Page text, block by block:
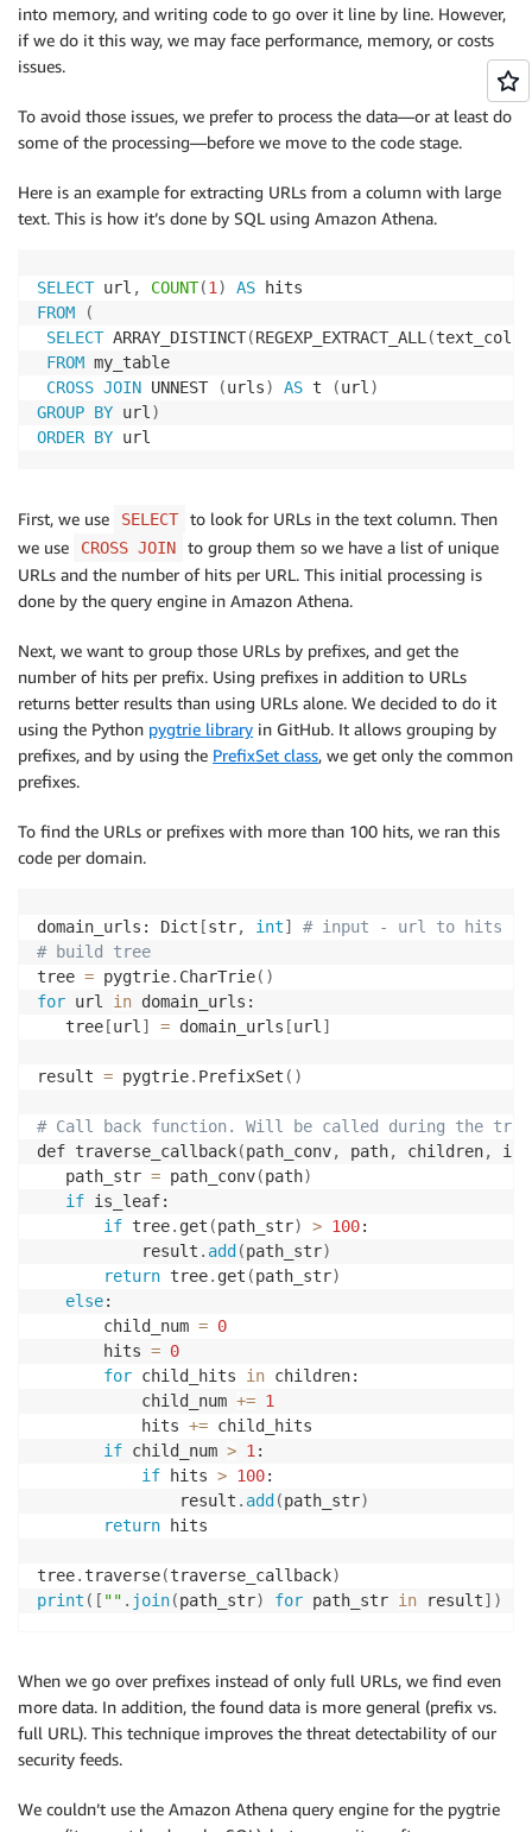
into memory, and writing code to go over it line by line. However,
if we do it this way, we may face performance, memory, or costs
issues.
To avoid those issues, we prefer to process the data—or at least do
some of the processing—before we move to the code stage.
Here is an example for extracting URLs from a column with large
text. This is how it’s done by SQL using Amazon Athena.
SELECT url , COUNT(1) AS
FROM
(
SELECT ARRAY_DISTINCT(REGEXP_EXTRACT_ALL(text_col
FROM my_table
CROSS JOIN UNNEST (urls) AS t (url)
GROUP BY url)
ORDER BY url
First, we use SELECT
to look for URLs in the text column. Then
we use
CROSS JOIN
to group them so we have a list of unique
URLs and the number of hits per URL. This initial processing is
done by the query engine in Amazon Athena.
Next, we want to group those URLs by prefixes, and get the
number of hits per prefix. Using prefixes in addition to URLs
returns better results than using URLs alone. We decided to do it
using the Python pygtrie library in GitHub. It allows grouping by
prefixes, and by using the PrefixSet class, we get only the common
prefixes.
To find the URLs or prefixes with more than 100 hits, we ran this
code per domain.
domain_urls: Dict [str, int]
# input - url to hits
# build tree
tree = pygtrie. CharTrie( )
for url in domain_urls:
   tree
[url] = domain_urls [url]
result = pygtrie. PrefixSet ( )
# Call back function. Will be called during the
def traverse_callback(path_conv, path, children,
   path_str
= path_conv(path)
if is_leaf:
if tree. get (path_str) > 100:
           result
. add (path_str)
return tree. get (path_str)
else:
       child_num
= 0
       hits
= 0
for child_hits in children:
           child_num
+= 1
           hits
+= child_hits
if child_num > 1:
if hits > 100:
               result
. add (path_str)
return hits
tree. traverse(traverse_callback)
print ( [ "" . join(path_str) for path_str in result] )
When we go over prefixes instead of only full URLs, we find even
more data. In addition, the found data is more general (prefix vs.
full URL). This technique improves the threat detectability of our
security feeds.
We couldn’t use the Amazon Athena query engine for the pygtrie